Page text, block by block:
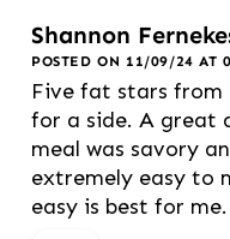
Shannon
POSTED ON 11/09/24 AT
Five fat stars from
for a side. A great
meal was savory
extremely easy to
easy is best for me.